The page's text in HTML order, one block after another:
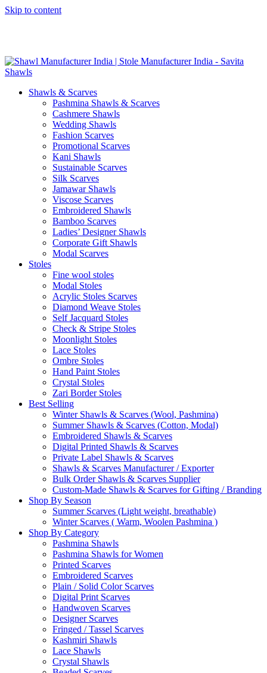
Skip to content
Shawls & Scarves
Pashmina Shawls & Scarves
Cashmere Shawls
Wedding Shawls
Fashion Scarves
Promotional Scarves
Kani Shawls
Sustainable Scarves
Silk Scarves
Jamawar Shawls
Viscose Scarves
Embroidered Shawls
Bamboo Scarves
Ladies’ Designer Shawls
Corporate Gift Shawls
Modal Scarves
Stoles
Fine wool stoles
Modal Stoles
Acrylic Stoles Scarves
Diamond Weave Stoles
Self Jacquard Stoles
Check & Stripe Stoles
Moonlight Stoles
Lace Stoles
Ombre Stoles
Hand Paint Stoles
Crystal Stoles
Zari Border Stoles
Best Selling
Winter Shawls & Scarves (Wool, Pashmina)
Summer Shawls & Scarves (Cotton, Modal)
Embroidered Shawls & Scarves
Digital Printed Shawls & Scarves
Private Label Shawls & Scarves
Shawls & Scarves Manufacturer / Exporter
Bulk Order Shawls & Scarves Supplier
Custom-Made Shawls & Scarves for Gifting / Branding
Shop By Season
Summer Scarves (Light weight, breathable)
Winter Scarves ( Warm, Woolen Pashmina )
Shop By Category
Pashmina Shawls
Pashmina Shawls for Women
Printed Scarves
Embroidered Scarves
Plain / Solid Color Scarves
Digital Print Scarves
Handwoven Scarves
Designer Scarves
Fringed / Tassel Scarves
Kashmiri Shawls
Lace Shawls
Crystal Shawls